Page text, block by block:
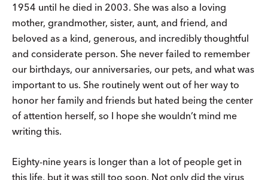
1954 until he died in 2003. She was also a loving
mother, grandmother, sister, aunt, and friend, and
beloved as a kind, generous, and incredibly thoughtful
and considerate person. She never failed to remember
our birthdays, our anniversaries, our pets, and what was
important to us. She routinely went out of her way to
honor her family and friends but hated being the center
of attention herself, so I hope she wouldn’t mind me
writing this.
Eighty-nine years is longer than a lot of people get in
this life, but it was still too soon. Not only did the virus